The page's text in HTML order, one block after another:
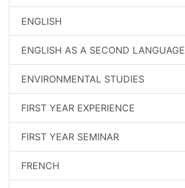
ENGLISH
ENGLISH AS A SECOND LANGUAGE
ENVIRONMENTAL STUDIES
FIRST YEAR EXPERIENCE
FIRST YEAR SEMINAR
FRENCH